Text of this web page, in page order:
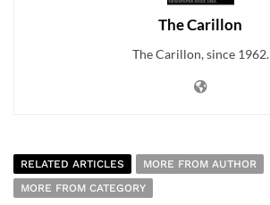
The Carillon
The Carillon, since 1962.
RELATED ARTICLES
MORE FROM AUTHOR
MORE FROM CATEGORY